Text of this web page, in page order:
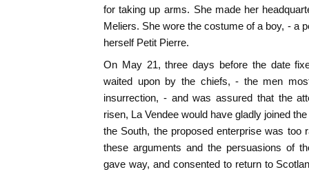
for taking up arms. She made her
Meliers. She wore the costume of a boy, - a
herself Petit Pierre.
On May 21, three days before the date
waited upon by the chiefs, - the men
insurrection, - and was assured that the
risen, La Vendee would have gladly joined
the South, the proposed enterprise was too
these arguments and the persuasions of
gave way, and consented to return to